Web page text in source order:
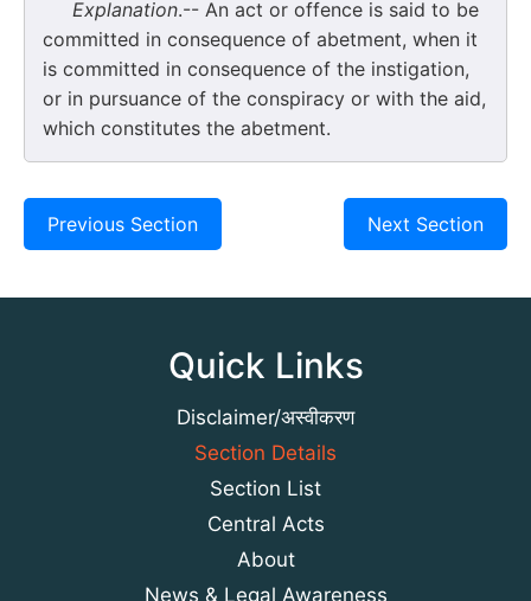
Explanation.-- An act or offence is said to be
committed in consequence of abetment, when it
is committed in consequence of the instigation,
or in pursuance of the conspiracy or with the aid,
which constitutes the abetment.
Previous Section Next Section
Quick Links
Disclaimer/अस्वीकरण
Section Details
Section List
Central Acts
About
News & Legal Awareness